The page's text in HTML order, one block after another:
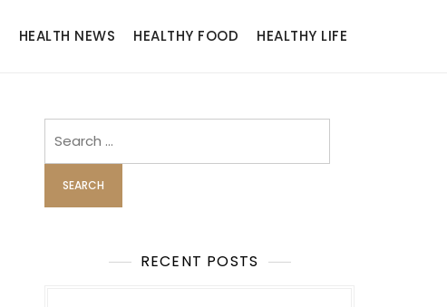
HEALTH NEWS HEALTHY FOOD HEALTHY LIFE
RECENT POSTS